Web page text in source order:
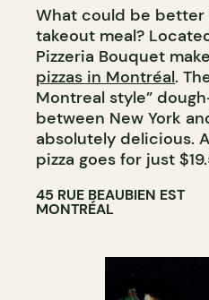
What could be better
takeout meal?
Pizzeria Bouquet
pizzas in Montréal.
Montreal style”
between New York
absolutely delicious.
pizza goes for just
45 RUE BEAUBIEN EST
MONTRÉAL